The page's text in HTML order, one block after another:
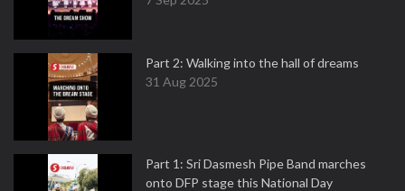
Part 2: Walking into the hall of dreams
31 Aug 2025
Part 1: Sri Dasmesh Pipe Band marches
onto DFP stage this National Day